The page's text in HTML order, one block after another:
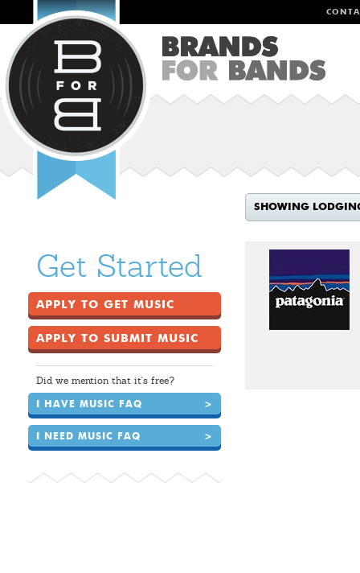
SHOWING
Get Started
APPLY TO GET MUSIC
APPLY TO SUBMIT MUSIC
Did we mention that it's free?
I HAVE MUSIC FAQ >
I NEED MUSIC FAQ >